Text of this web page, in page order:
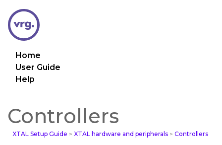
Home
User Guide
Help
Controllers
XTAL Setup Guide > XTAL hardware and peripherals > Controllers